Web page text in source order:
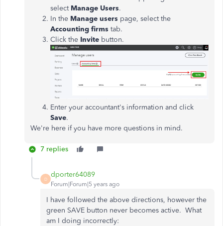
select Manage Users.
In the Manage users page, select the
Accounting firms tab.
Click the Invite button.
Enter your accountant's information and click
Save.
We're here if you have more questions in mind.
7 replies
D
dporter64089
Forum|Forum|5 years ago
I have followed the above directions, however the
green SAVE button never becomes active. What
am I doing incorrectly: